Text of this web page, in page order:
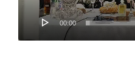
00:00